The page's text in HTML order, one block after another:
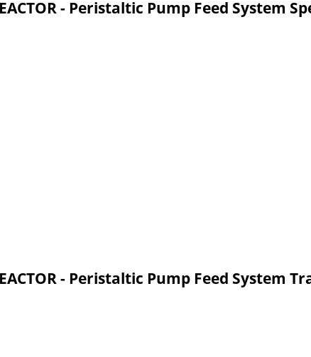
- Peristaltic Pump Feed System
- Peristaltic Pump Feed System